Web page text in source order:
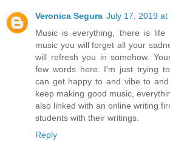
Veronica Segura July 17, 2019 at
Music is everything, there is
music you will forget all your
will refresh you in somehow.
few words here. I'm just trying
can get happy to and vibe to
keep making good music,
also linked with an online writing
students with their writings.
Reply